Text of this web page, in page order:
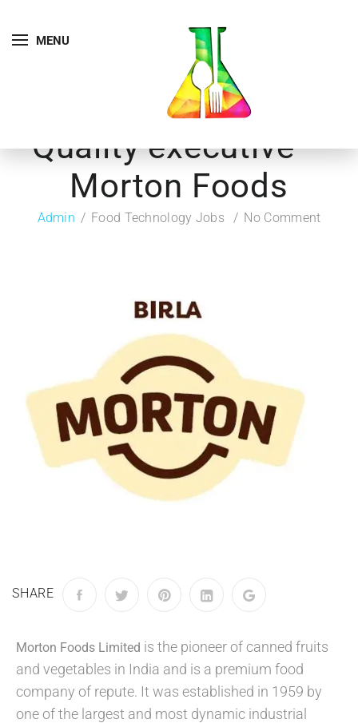
MENU
Quality executive –
Morton Foods
Admin Food Technology Jobs No Comment
SHARE
Morton Foods Limited is the pioneer of canned fruits
and vegetables in India and is a premium food
company of repute. It was established in 1959 by
one of the largest and most dynamic industrial